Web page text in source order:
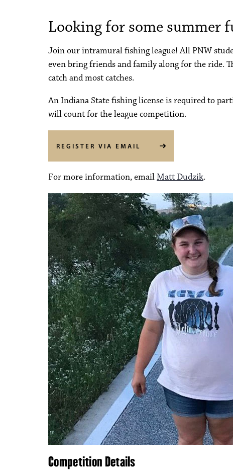
Looking for some summer
Join our intramural fishing league! All PNW
even bring friends and family along for the ride.
catch and most catches.
An Indiana State fishing license is required to
will count for the league competition.
REGISTER VIA EMAIL
For more information, emailMatt Dudzik.
Competition Details